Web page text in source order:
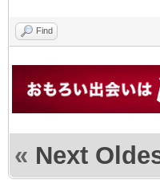
Find
« Next